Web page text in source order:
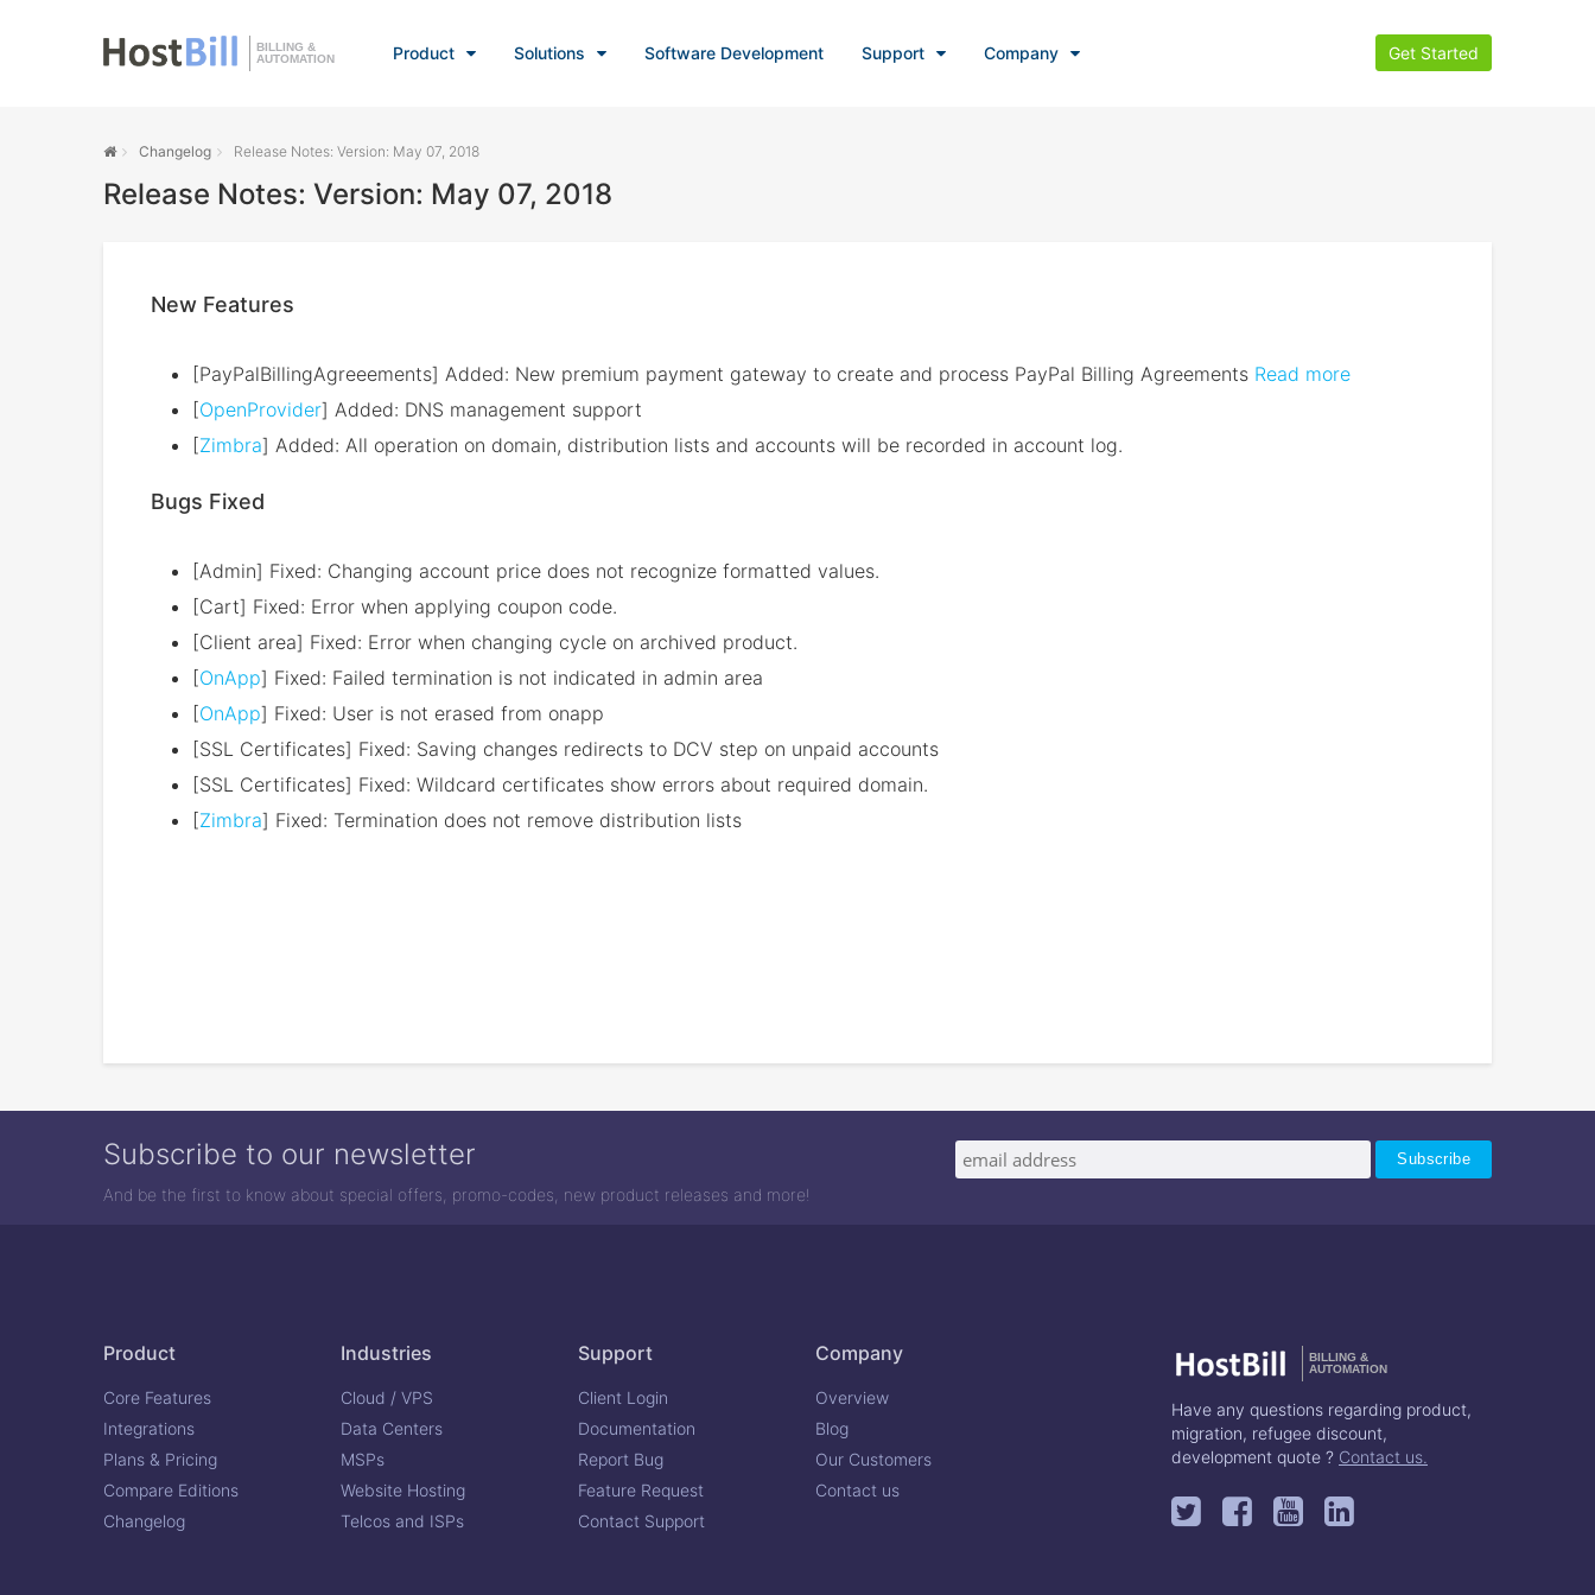
BILLING &
AUTOMATION
Product Solutions Software Development Support Company Get Started
Changelog Release Notes: Version: May 07, 2018
Release Notes: Version: May 07, 2018
New Features
[PayPalBillingAgreeements] Added: New premium payment gateway to create and process PayPal Billing Agreements Read more
[OpenProvider] Added: DNS management support
[Zimbra] Added: All operation on domain, distribution lists and accounts will be recorded in account log.
Bugs Fixed
[Admin] Fixed: Changing account price does not recognize formatted values.
[Cart] Fixed: Error when applying coupon code.
[Client area] Fixed: Error when changing cycle on archived product.
[OnApp] Fixed: Failed termination is not indicated in admin area
[OnApp] Fixed: User is not erased from onapp
[SSL Certificates] Fixed: Saving changes redirects to DCV step on unpaid accounts
[SSL Certificates] Fixed: Wildcard certificates show errors about required domain.
[Zimbra] Fixed: Termination does not remove distribution lists
Subscribe to our newsletter
And be the first to know about special offers, promo-codes, new product releases and more!
Product
Core Features
Integrations
Plans & Pricing
Compare Editions
Changelog
Industries
Cloud / VPS
Data Centers
MSPs
Website Hosting
Telcos and ISPs
Support
Client Login
Documentation
Report Bug
Feature Request
Contact Support
Company
Overview
Blog
Our Customers
Contact us
BILLING &
AUTOMATION
Have any questions regarding product,
migration, refugee discount,
development quote ? Contact us.